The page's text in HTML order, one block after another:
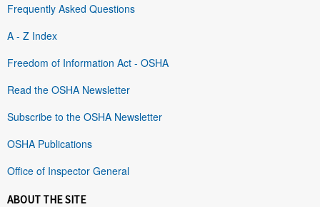
Frequently Asked Questions
A - Z Index
Freedom of Information Act - OSHA
Read the OSHA Newsletter
Subscribe to the OSHA Newsletter
OSHA Publications
Office of Inspector General
ABOUT THE SITE